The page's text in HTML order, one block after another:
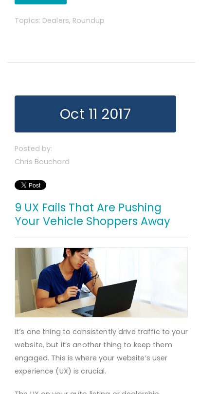
Topics: Dealers, Roundup
Oct 11 2017
Posted by:
Chris Bouchard
9 UX Fails That Are Pushing
Your Vehicle Shoppers Away
It’s one thing to consistently drive traffic to your
website, but it’s another thing to keep them
engaged. This is where your website’s user
experience (UX) is crucial.